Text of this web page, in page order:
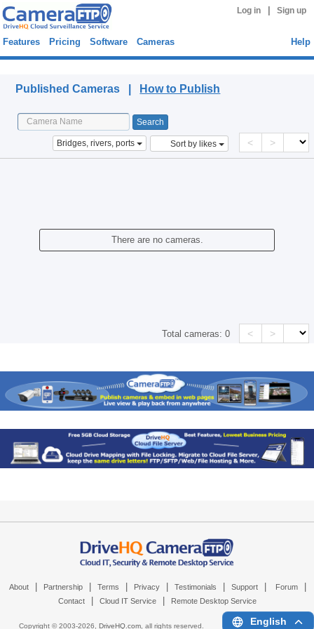
Log in Sign up
Features Pricing Software Cameras Help
Published Cameras | How to Publish
Bridges, rivers, ports Sort by likes < >
There are no cameras.
Total cameras:0 < >
About Partnership Terms Privacy Testimonials Support Forum
Contact Cloud IT Service Remote Desktop Service
Copyright © 2003-2026, DriveHQ.com, all rights reserved. English